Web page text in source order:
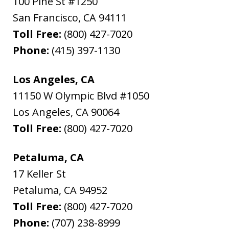
San Francisco, CA 94111
Toll Free: (800) 427-7020
Phone: (415) 397-1130
Los Angeles, CA
11150 W Olympic Blvd #1050
Los Angeles, CA 90064
Toll Free: (800) 427-7020
Petaluma, CA
17 Keller St
Petaluma, CA 94952
Toll Free: (800) 427-7020
Phone: (707) 238-8999